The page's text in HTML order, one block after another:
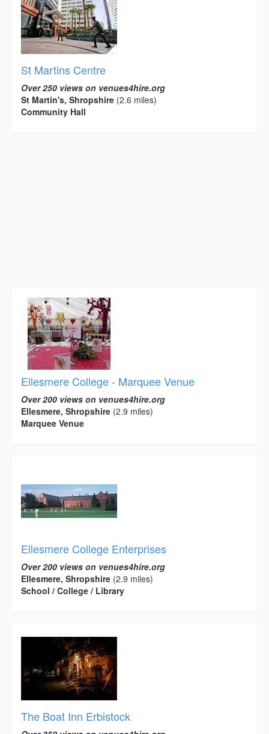
St Martins Centre
Over 250 views on venues4hire.org
St Martin's, Shropshire (2.6 miles)
Community Hall
Ellesmere College - Marquee Venue
Over 200 views on venues4hire.org
Ellesmere, Shropshire (2.9 miles)
Marquee Venue
Ellesmere College Enterprises
Over 200 views on venues4hire.org
Ellesmere, Shropshire (2.9 miles)
School / College / Library
The Boat Inn Erbistock